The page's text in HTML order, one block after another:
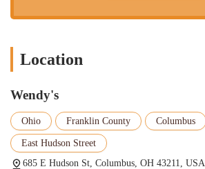
Location
Wendy's
Ohio Franklin County Columbus
East Hudson Street
685 E Hudson St, Columbus, OH 43211, USA